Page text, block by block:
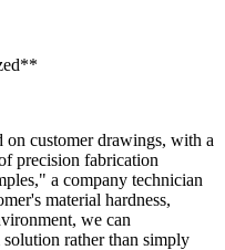
on customer drawings, with a
precision fabrication
a company technician
material hardness,
we can
rather than simply